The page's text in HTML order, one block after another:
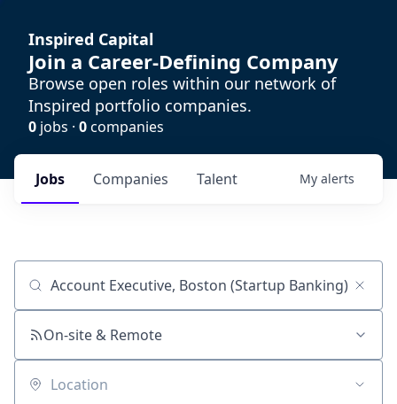
Inspired Capital
Join a Career-Defining Company
Browse open roles within our network of
Inspired portfolio companies.
0 jobs · 0companies
Jobs Companies Talent My alerts
Job title, company or keyword
On-site & Remote
Location